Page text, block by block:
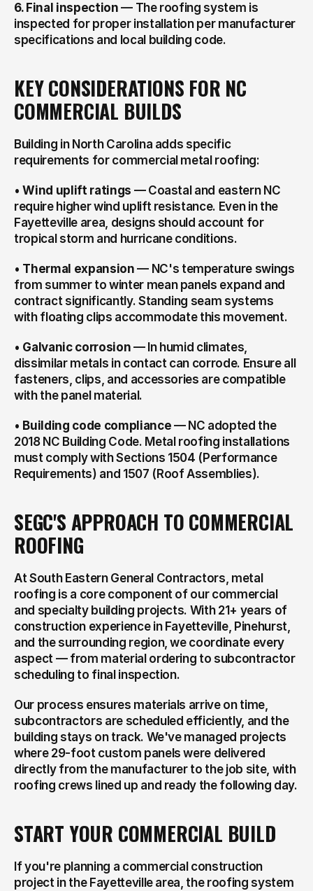
6. Final inspection — The roofing system is
inspected for proper installation per manufacturer
specifications and local building code.
KEY CONSIDERATIONS FOR NC
COMMERCIAL BUILDS
Building in North Carolina adds specific
requirements for commercial metal roofing:
• Wind uplift ratings — Coastal and eastern NC
require higher wind uplift resistance. Even in the
Fayetteville area, designs should account for
tropical storm and hurricane conditions.
• Thermal expansion — NC's temperature swings
from summer to winter mean panels expand and
contract significantly. Standing seam systems
with floating clips accommodate this movement.
• Galvanic corrosion — In humid climates,
dissimilar metals in contact can corrode. Ensure all
fasteners, clips, and accessories are compatible
with the panel material.
• Building code compliance — NC adopted the
2018 NC Building Code. Metal roofing installations
must comply with Sections 1504 (Performance
Requirements) and 1507 (Roof Assemblies).
SEGC'S APPROACH TO COMMERCIAL
ROOFING
At South Eastern General Contractors, metal
roofing is a core component of our commercial
and specialty building projects. With 21+ years of
construction experience in Fayetteville, Pinehurst,
and the surrounding region, we coordinate every
aspect — from material ordering to subcontractor
scheduling to final inspection.
Our process ensures materials arrive on time,
subcontractors are scheduled efficiently, and the
building stays on track. We've managed projects
where 29-foot custom panels were delivered
directly from the manufacturer to the job site, with
roofing crews lined up and ready the following day.
START YOUR COMMERCIAL BUILD
If you're planning a commercial construction
project in the Fayetteville area, the roofing system